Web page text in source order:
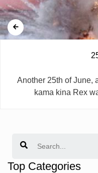
Another 25th of June,
kama kina Rex
Top Categories